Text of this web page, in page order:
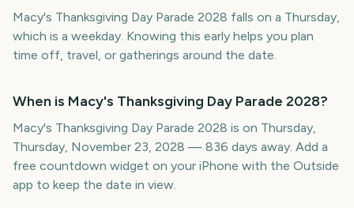
Macy's Thanksgiving Day Parade 2028 falls on a Thursday,
which is a weekday. Knowing this early helps you plan
time off, travel, or gatherings around the date.
When is Macy's Thanksgiving Day Parade 2028?
Macy's Thanksgiving Day Parade 2028 is on Thursday,
Thursday, November 23, 2028 — 836 days away. Add a
free countdown widget on your iPhone with the Outside
app to keep the date in view.